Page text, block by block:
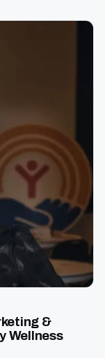
&
Wellness